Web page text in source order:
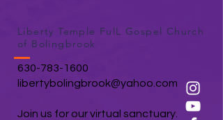
Liberty Temple FulL Gospel Church
of Bolingbrook
630-783-1600
libertybolingbrook@yahoo.com
Join us for our virtual sanctuary.